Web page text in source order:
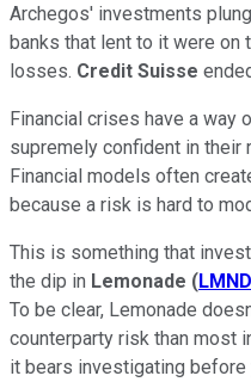
Archegos' investments
banks that lent to it were on
losses. Credit Suisse
Financial crises have a way
supremely confident in their
Financial models often
because a risk is hard to
This is something that
the dip in Lemonade (LMND
To be clear, Lemonade
counterparty risk than most
it bears investigating before